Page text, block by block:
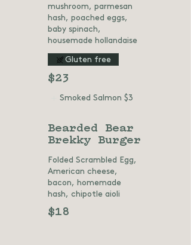
mushroom, parmesan
hash, poached eggs,
baby spinach,
housemade hollandaise
$23
Gluten free
Smoked Salmon $3
Bearded Bear
Brekky Burger
Folded Scrambled Egg,
American cheese,
bacon, homemade
hash, chipotle aioli
$18